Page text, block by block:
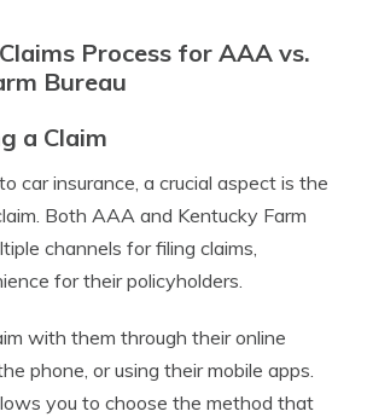
Process for AAA vs.
Bureau
a Claim
car insurance, a crucial aspect is the
Both AAA and Kentucky Farm
channels for filing claims,
for their policyholders.
with them through their online
phone, or using their mobile apps.
you to choose the method that